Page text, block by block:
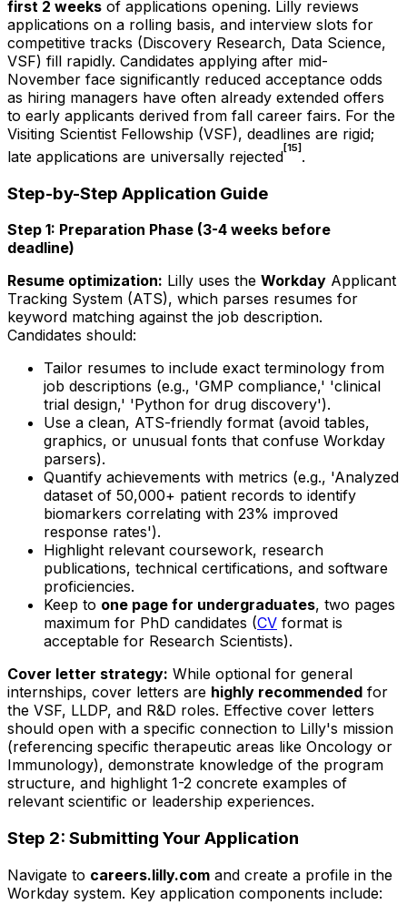
first 2 weeks of applications opening. Lilly reviews
applications on a rolling basis, and interview slots for
competitive tracks (Discovery Research, Data Science,
VSF) fill rapidly. Candidates applying after mid-
November face significantly reduced acceptance odds
as hiring managers have often already extended offers
to early applicants derived from fall career fairs. For the
Visiting Scientist Fellowship (VSF), deadlines are rigid;
late applications are universally rejected[15] .
Step-by-Step Application Guide
Step 1: Preparation Phase (3-4 weeks before
deadline)
Resume optimization: Lilly uses the Workday Applicant
Tracking System (ATS), which parses resumes for
keyword matching against the job description.
Candidates should:
Tailor resumes to include exact terminology from
job descriptions (e.g., 'GMP compliance,' 'clinical
trial design,' 'Python for drug discovery').
Use a clean, ATS-friendly format (avoid tables,
graphics, or unusual fonts that confuse Workday
parsers).
Quantify achievements with metrics (e.g., 'Analyzed
dataset of 50,000+ patient records to identify
biomarkers correlating with 23% improved
response rates').
Highlight relevant coursework, research
publications, technical certifications, and software
proficiencies.
Keep to one page for undergraduates, two pages
maximum for PhD candidates (CV format is
acceptable for Research Scientists).
Cover letter strategy: While optional for general
internships, cover letters are highly recommended for
the VSF, LLDP, and R&D roles. Effective cover letters
should open with a specific connection to Lilly's mission
(referencing specific therapeutic areas like Oncology or
Immunology), demonstrate knowledge of the program
structure, and highlight 1-2 concrete examples of
relevant scientific or leadership experiences.
Step 2: Submitting Your Application
Navigate to careers.lilly.com and create a profile in the
Workday system. Key application components include: